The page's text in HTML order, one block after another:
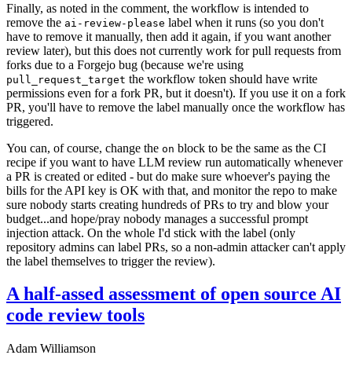
Finally, as noted in the comment, the workflow is intended to
remove the ai-review-please label when it runs (so you don't
have to remove it manually, then add it again, if you want another
review later), but this does not currently work for pull requests from
forks due to a Forgejo bug (because we're using
pull_request_target the workflow token should have write
permissions even for a fork PR, but it doesn't). If you use it on a fork
PR, you'll have to remove the label manually once the workflow has
triggered.
You can, of course, change the on block to be the same as the CI
recipe if you want to have LLM review run automatically whenever
a PR is created or edited - but do make sure whoever's paying the
bills for the API key is OK with that, and monitor the repo to make
sure nobody starts creating hundreds of PRs to try and blow your
budget...and hope/pray nobody manages a successful prompt
injection attack. On the whole I'd stick with the label (only
repository admins can label PRs, so a non-admin attacker can't apply
the label themselves to trigger the review).
A half-assed assessment of open source AI
code review tools
Adam Williamson